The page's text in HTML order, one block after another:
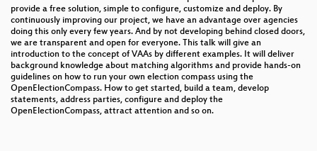
provide a free solution, simple to configure, customize and deploy. By
continuously improving our project, we have an advantage over agencies
doing this only every few years. And by not developing behind closed doors,
we are transparent and open for everyone. This talk will give an
introduction to the concept of VAAs by different examples. It will deliver
background knowledge about matching algorithms and provide hands-on
guidelines on how to run your own election compass using the
OpenElectionCompass. How to get started, build a team, develop
statements, address parties, configure and deploy the
OpenElectionCompass, attract attention and so on.